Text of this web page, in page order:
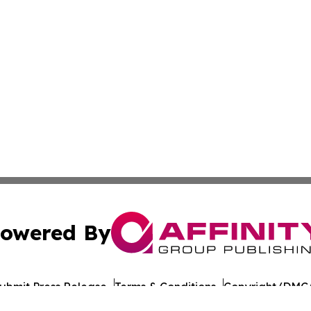
By
Press Release Terms & Conditions Copyright/